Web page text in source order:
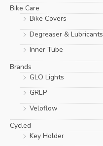
Bike Care
Bike Covers
Degreaser & Lubricants
Inner Tube
Brands
GLO Lights
GREP
Veloflow
Cycled
Key Holder